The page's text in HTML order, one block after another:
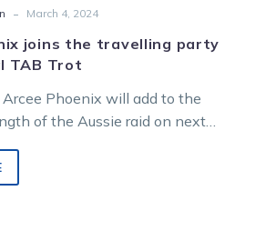
- March 4, 2024
joins the travelling party
TAB Trot
Arcee Phoenix will add to the
of the Aussie raid on next